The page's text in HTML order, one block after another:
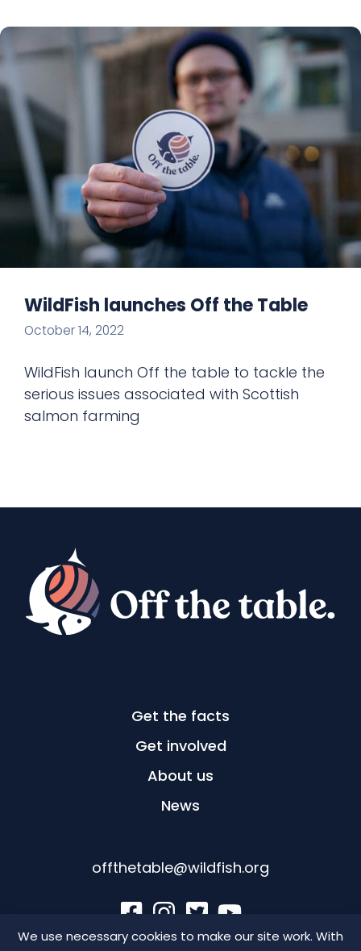
We use necessary cookies to make our site work. With
WildFish launches Off the Table
October 14, 2022
WildFish launch Off the table to tackle the
serious issues associated with Scottish
salmon farming
Get the facts
Get involved
About us
News
offthetable@wildfish.org